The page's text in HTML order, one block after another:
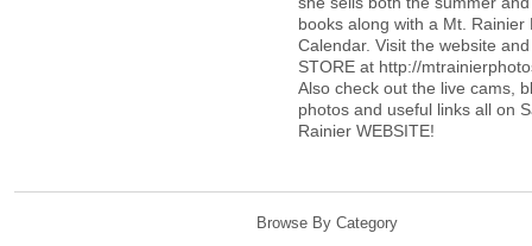
books along with a Mt. Rainier
Calendar. Visit the website
STORE at http://
Also check out the live cams,
photos and useful links all on
Rainier WEBSITE!
Browse By Category